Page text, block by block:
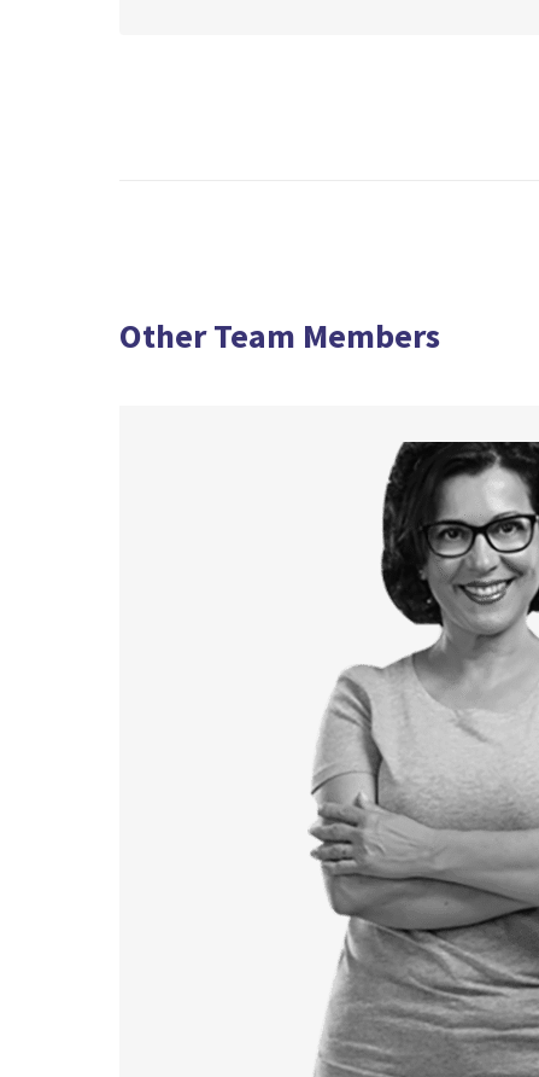
Other Team Members